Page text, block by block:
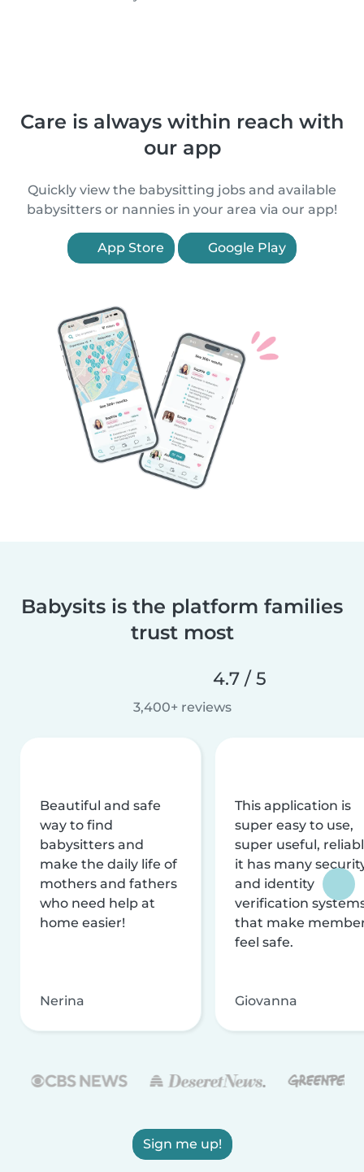
Care is always within reach with
our app
Quickly view the babysitting jobs and available
babysitters or nannies in your area via our app!
App Store Google Play
Babysits is the platform families
trust most
4.7 / 5
3,400+ reviews
Beautiful and safe
way to find
babysitters and
make the daily life of
mothers and fathers
who need help at
home easier!
Nerina
This application is
super easy to use,
super useful,
it has many
and identity
verification
that make
feel safe.
Giovanna
Sign me up!